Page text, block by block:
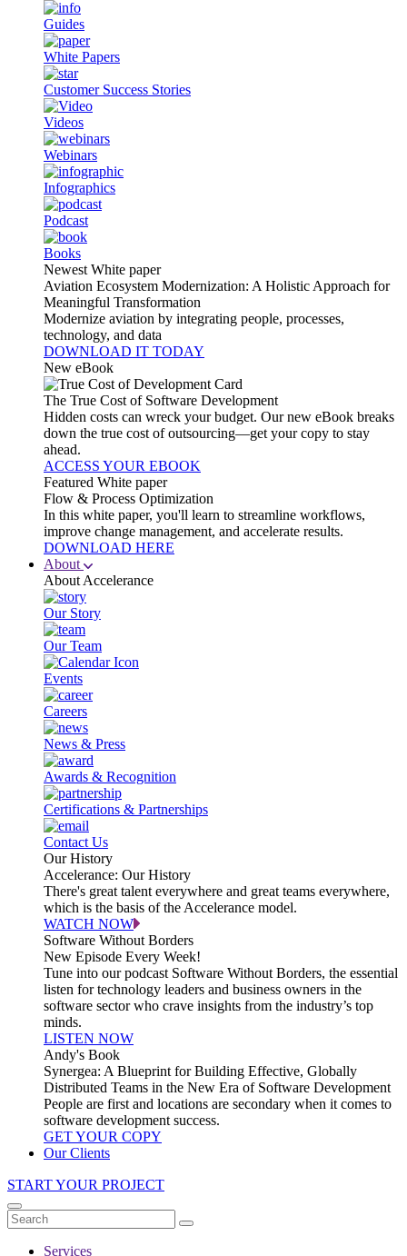
Guides
White Papers
Customer Success Stories
Videos
Webinars
Infographics
Podcast
Books
Newest White paper
Aviation Ecosystem Modernization: A Holistic Approach for
Meaningful Transformation
Modernize aviation by integrating people, processes,
technology, and data
DOWNLOAD IT TODAY
New eBook
The True Cost of Software Development
Hidden costs can wreck your budget. Our new eBook breaks
down the true cost of outsourcing—get your copy to stay
ahead.
ACCESS YOUR EBOOK
Featured White paper
Flow & Process Optimization
In this white paper, you'll learn to streamline workflows,
improve change management, and accelerate results.
DOWNLOAD HERE
About
About Accelerance
Our Story
Our Team
Events
Careers
News & Press
Awards & Recognition
Certifications & Partnerships
Contact Us
Our History
Accelerance: Our History
There's great talent everywhere and great teams everywhere,
which is the basis of the Accelerance model.
WATCH NOW
Software Without Borders
New Episode Every Week!
Tune into our podcast Software Without Borders, the essential
listen for technology leaders and business owners in the
software sector who crave insights from the industry’s top
minds.
LISTEN NOW
Andy's Book
Synergea: A Blueprint for Building Effective, Globally
Distributed Teams in the New Era of Software Development
People are first and locations are secondary when it comes to
software development success.
GET YOUR COPY
Our Clients
START YOUR PROJECT
Services